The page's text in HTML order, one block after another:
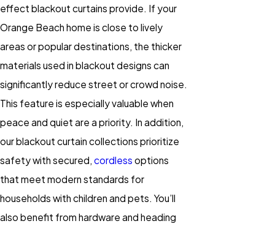
effect blackout curtains provide. If your
Orange Beach home is close to lively
areas or popular destinations, the thicker
materials used in blackout designs can
significantly reduce street or crowd noise.
This feature is especially valuable when
peace and quiet are a priority. In addition,
our blackout curtain collections prioritize
safety with secured, cordless options
that meet modern standards for
households with children and pets. You’ll
also benefit from hardware and heading